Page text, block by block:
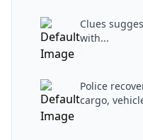
Clues
with...
Police
cargo,